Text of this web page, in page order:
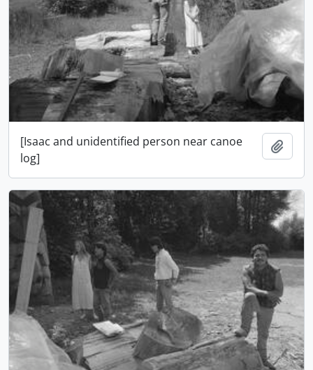
[Isaac and unidentified person near canoe
log]